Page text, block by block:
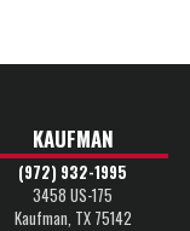
KAUFMAN
(972) 932-1995
3458 US-175
Kaufman, TX 75142